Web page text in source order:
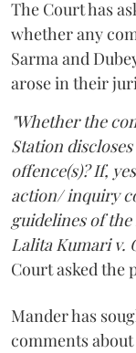
The Court has
whether any
Sarma and
arose in their
"Whether the
Station
offence(s)? If,
action/ inquiry
guidelines of
Lalita Kumari v.
Court asked the
Mander has
comments